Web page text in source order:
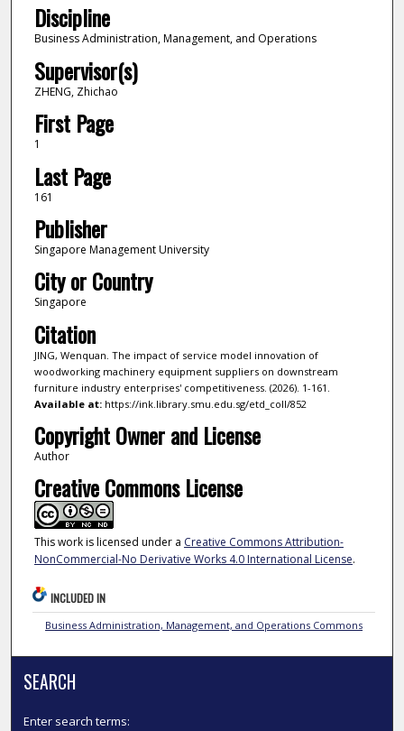
Discipline
Business Administration, Management, and Operations
Supervisor(s)
ZHENG, Zhichao
First Page
1
Last Page
161
Publisher
Singapore Management University
City or Country
Singapore
Citation
JING, Wenquan. The impact of service model innovation of
woodworking machinery equipment suppliers on downstream
furniture industry enterprises' competitiveness. (2026). 1-161.
Available at:https://ink.library.smu.edu.sg/etd_coll/852
Copyright Owner and License
Author
Creative Commons License
This work is licensed under a Creative Commons Attribution-
NonCommercial-No Derivative Works 4.0 International License.
INCLUDED IN
Business Administration, Management, and Operations Commons
SEARCH
Enter search terms: